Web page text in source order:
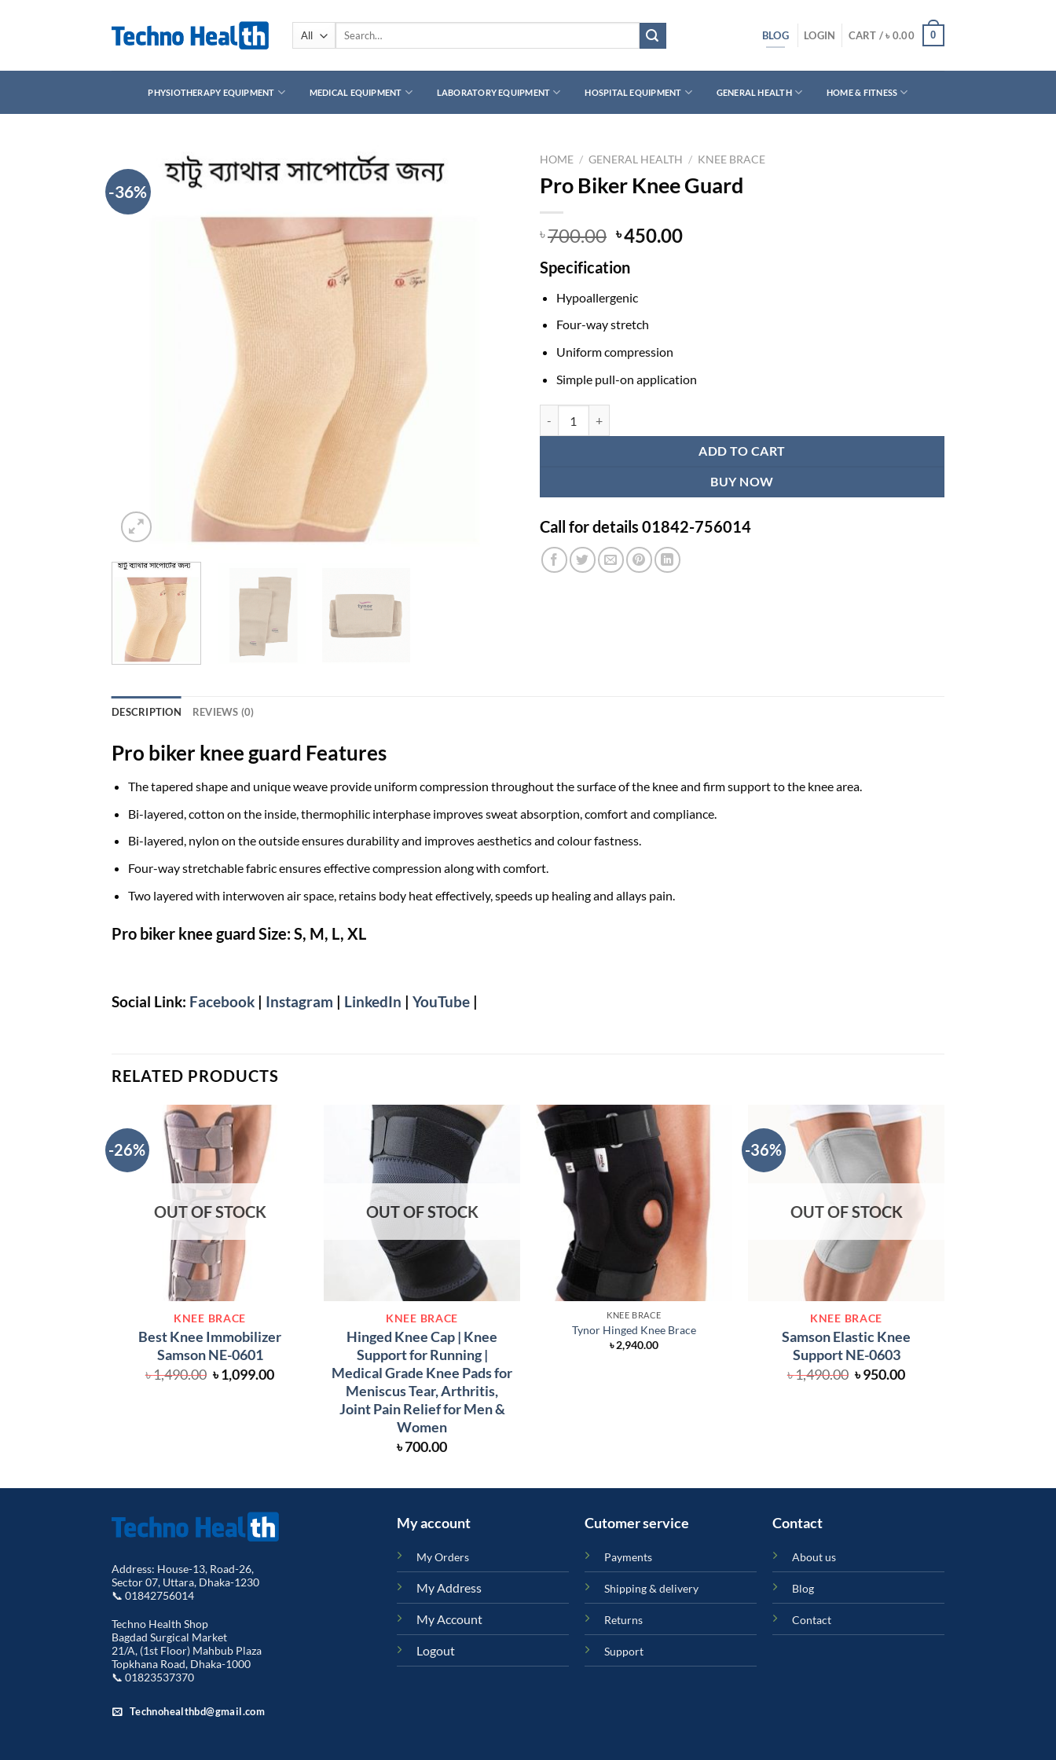
Search
BLOG LOGIN CART /৳ 0.00 0
PHYSIOTHERAPY EQUIPMENT MEDICAL EQUIPMENT LABORATORY EQUIPMENT HOSPITAL EQUIPMENT GENERAL HEALTH HOME & FITNESS
-36%
HOME / GENERAL HEALTH / KNEE BRACE
Pro Biker Knee Guard
৳700.00 Original
was:
৳ 700.00.
৳450.00Current
Specification
Hypoallergenic
Four-way stretch
Uniform compression
Simple pull-on application
ADD TO CART
BUY NOW
Call for details 01842-756014
DESCRIPTION REVIEWS (0)
Pro biker knee guard Features
The tapered shape and unique weave provide uniform compression throughout the surface of the knee and firm support to the knee area.
Bi-layered, cotton on the inside, thermophilic interphase improves sweat absorption, comfort and compliance.
Bi-layered, nylon on the outside ensures durability and improves aesthetics and colour fastness.
Four-way stretchable fabric ensures effective compression along with comfort.
Two layered with interwoven air space, retains body heat effectively, speeds up healing and allays pain.
Pro biker knee guard Size:S, M, L, XL
Social Link: Facebook | Instagram | LinkedIn | YouTube |
RELATED PRODUCTS
-26%
OUT OF STOCK
KNEE BRACE
Best Knee Immobilizer
Samson NE-0601
৳1,490.00 Original
price
৳1,099.00Current
OUT OF STOCK
KNEE BRACE
Hinged Knee Cap | Knee
Support for Running |
Medical Grade Knee Pads for
Meniscus Tear, Arthritis,
Joint Pain Relief for Men &
Women
৳700.00
KNEE BRACE
Tynor Hinged Knee Brace
৳2,940.00
-36%
OUT OF STOCK
KNEE BRACE
Samson Elastic Knee
Support NE-0603
৳1,490.00 Original
৳950.00Current
Address: House-13, Road-26,
Sector 07, Uttara, Dhaka-1230
📞 01842756014
Techno Health Shop
Bagdad Surgical Market
21/A, (1st Floor) Mahbub Plaza
Topkhana Road, Dhaka-1000
📞 01823537370
Technohealthbd@gmail.com
My account
My Orders
My Address
My Account
Logout
Cutomer service
Payments
Shipping & delivery
Returns
Support
Contact
About us
Blog
Contact